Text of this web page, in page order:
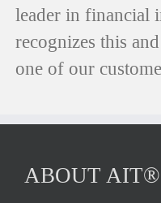
leader in financial
recognizes this
one of our
ABOUT AIT®